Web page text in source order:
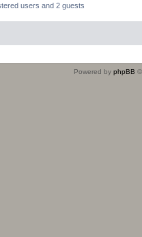
users and 2 guests
Powered by phpBB